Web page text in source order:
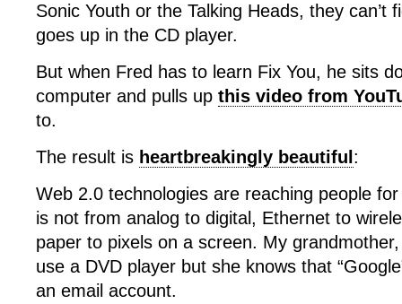
Sonic Youth or the Talking Heads, they can’t
goes up in the CD player.
But when Fred has to learn Fix You, he sits
computer and pulls up this video from
to.
The result is heartbreakingly beautiful :
Web 2.0 technologies are reaching people
is not from analog to digital, Ethernet to
paper to pixels on a screen. My
use a DVD player but she knows that
an email account.